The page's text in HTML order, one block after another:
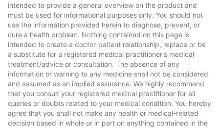
intended to provide a general overview on the product and
must be used for informational purposes only. You should not
use the information provided herein to diagnose, prevent, or
cure a health problem. Nothing contained on this page is
intended to create a doctor-patient relationship, replace or be
a substitute for a registered medical practitioner's medical
treatment/advice or consultation. The absence of any
information or warning to any medicine shall not be considered
and assumed as an implied assurance. We highly recommend
that you consult your registered medical practitioner for all
queries or doubts related to your medical condition. You hereby
agree that you shall not make any health or medical-related
decision based in whole or in part on anything contained in the